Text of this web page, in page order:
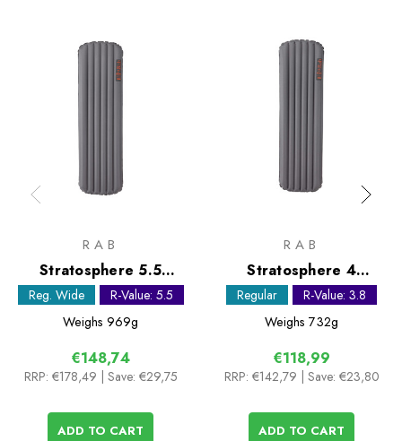
RAB
Stratosphere 5.5
Sleeping Mat - Regular
Wide
Reg. Wide
R-Value: 5.5
Weighs 969g
€148,74
RRP: €178,49 | Save: €29,75
ADD TO CART
RAB
Stratosphere 4
Sleeping Mat - Regular
Regular
R-Value: 3.8
Weighs 732g
€118,99
RRP: €142,79 | Save: €23,80
ADD TO CART